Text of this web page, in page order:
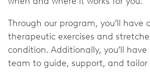
Through our program, you’ll have
therapeutic exercises and
condition. Additionally, you’ll
team to guide, support, and